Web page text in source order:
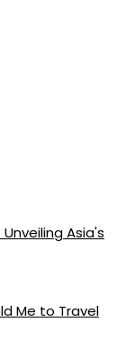
Asia's
Me to Travel